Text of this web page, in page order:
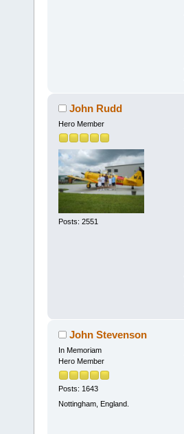
John Rudd
Hero Member
Posts: 2551
John Stevenson
In Memoriam
Hero Member
Posts: 1643
Nottingham, England.